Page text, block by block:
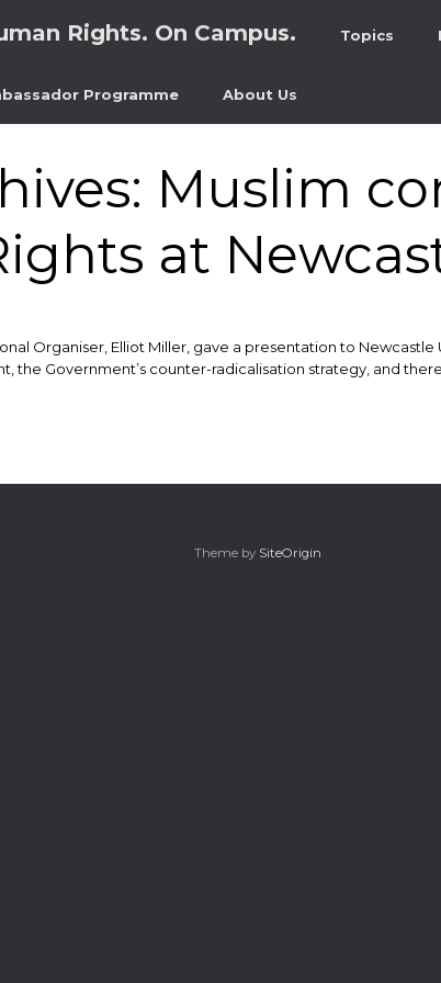
Rights. On Campus. Topics
Programme About Us
Muslim
at
Organiser, Elliot Miller, gave a presentation to
the Government’s counter-radicalisation strategy, and
Theme by SiteOrigin